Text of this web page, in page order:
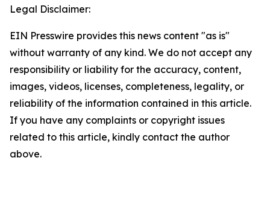
Legal Disclaimer:
EIN Presswire provides this news content "as is"
without warranty of any kind. We do not accept any
responsibility or liability for the accuracy, content,
images, videos, licenses, completeness, legality, or
reliability of the information contained in this article.
If you have any complaints or copyright issues
related to this article, kindly contact the author
above.